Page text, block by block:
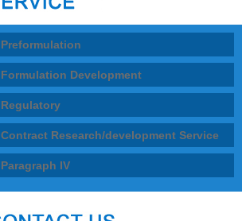
Preformulation
Formulation Development
Regulatory
Contract Research/development Service
Paragraph IV